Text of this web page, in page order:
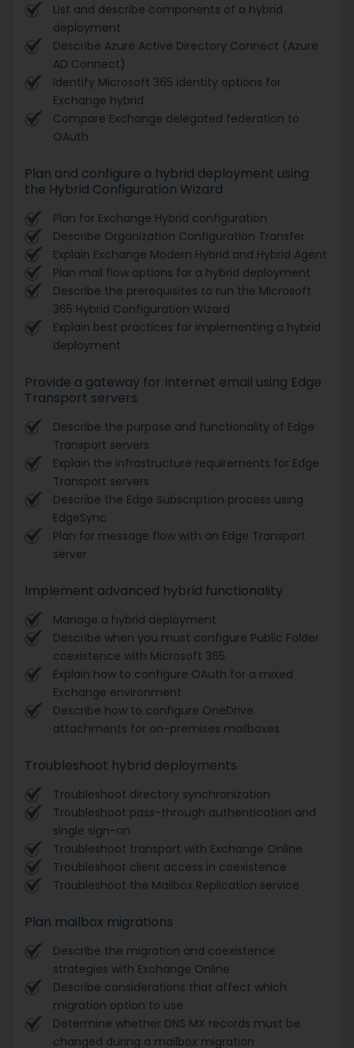
List and describe components of a hybrid
deployment
Describe Azure Active Directory Connect (Azure
AD Connect)
Identify Microsoft 365 identity options for
Exchange hybrid
Compare Exchange delegated federation to
OAuth
Plan and configure a hybrid deployment using
the Hybrid Configuration Wizard
Plan for Exchange Hybrid configuration
Describe Organization Configuration Transfer
Explain Exchange Modern Hybrid and Hybrid Agent
Plan mail flow options for a hybrid deployment
Describe the prerequisites to run the Microsoft
365 Hybrid Configuration Wizard
Explain best practices for implementing a hybrid
deployment
Provide a gateway for Internet email using Edge
Transport servers
Describe the purpose and functionality of Edge
Transport servers
Explain the infrastructure requirements for Edge
Transport servers
Describe the Edge Subscription process using
EdgeSync
Plan for message flow with an Edge Transport
server
Implement advanced hybrid functionality
Manage a hybrid deployment
Describe when you must configure Public Folder
coexistence with Microsoft 365
Explain how to configure OAuth for a mixed
Exchange environment
Describe how to configure OneDrive
attachments for on-premises mailboxes
Troubleshoot hybrid deployments
Troubleshoot directory synchronization
Troubleshoot pass-through authentication and
single sign-on
Troubleshoot transport with Exchange Online
Troubleshoot client access in coexistence
Troubleshoot the Mailbox Replication service
Plan mailbox migrations
Describe the migration and coexistence
strategies with Exchange Online
Describe considerations that affect which
migration option to use
Determine whether DNS MX records must be
changed during a mailbox migration